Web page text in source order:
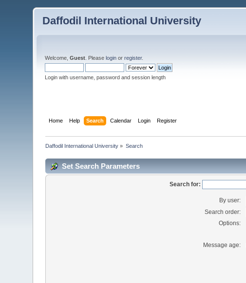
Daffodil International University
Welcome,Guest . Pleaselogin orregister.
Login with username, password and session length
Home Help Search Calendar Login Register
Daffodil International University » Search
Set Search Parameters
Search for:
By user:
Search order:
Options:
Message age: